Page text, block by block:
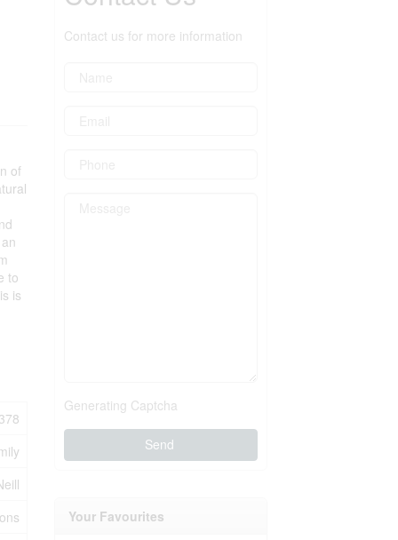
of
to
is
Contact us for more information
Generating Captcha
Send
Your Favourites